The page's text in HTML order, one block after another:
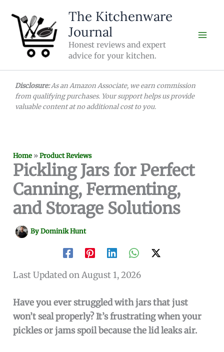
content
The Kitchenware
Journal
Honest reviews and expert
advice for your kitchen.
Disclosure:As an Amazon Associate, we earn commission
from qualifying purchases. Your support helps us provide
valuable content at no additional cost to you.
Home »Product Reviews
Pickling Jars for Perfect
Canning, Fermenting,
and Storage Solutions
ByDominik Hunt
Last Updated on August 1, 2026
Have you ever struggled with jars that just
won’t seal properly? It’s frustrating when your
pickles or jams spoil because the lid leaks air.